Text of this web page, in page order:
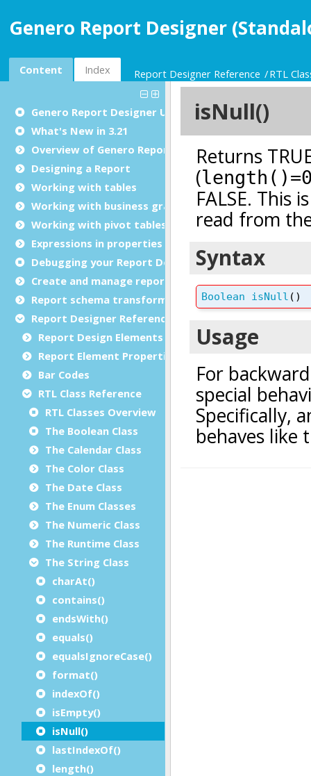
Genero Report Designer
Content Index Report Designer Reference RTL
Genero Report Designer User Guide
What's New in 3.21
Overview of Genero Report Designer
Designing a Report
Working with tables
Working with business graphs
Working with pivot tables
Expressions in properties
Debugging your Report Design Document
Create and manage report templates
Report schema transformations
Report Designer Reference
Report Design Elements (The Toolbox)
Report Element Properties
Bar Codes
RTL Class Reference
RTL Classes Overview
The Boolean Class
The Calendar Class
The Color Class
The Date Class
The Enum Classes
The Numeric Class
The Runtime Class
The String Class
charAt()
contains()
endsWith()
equals()
equalsIgnoreCase()
format()
indexOf()
isEmpty()
isNull()
lastIndexOf()
length()